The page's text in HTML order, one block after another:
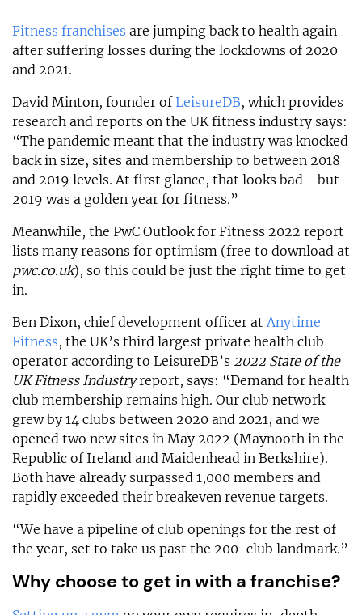
Fitness franchises are jumping back to health again
after suffering losses during the lockdowns of 2020
and 2021.
David Minton, founder of LeisureDB, which provides
research and reports on the UK fitness industry says:
“The pandemic meant that the industry was knocked
back in size, sites and membership to between 2018
and 2019 levels. At first glance, that looks bad - but
2019 was a golden year for fitness.”
Meanwhile, the PwC Outlook for Fitness 2022 report
lists many reasons for optimism (free to download at
pwc.co.uk), so this could be just the right time to get
in.
Ben Dixon, chief development officer at Anytime
Fitness, the UK’s third largest private health club
operator according to LeisureDB’s 2022 State of the
UK Fitness Industryreport, says: “Demand for health
club membership remains high. Our club network
grew by 14 clubs between 2020 and 2021, and we
opened two new sites in May 2022 (Maynooth in the
Republic of Ireland and Maidenhead in Berkshire).
Both have already surpassed 1,000 members and
rapidly exceeded their breakeven revenue targets.
“We have a pipeline of club openings for the rest of
the year, set to take us past the 200-club landmark.”
Why choose to get in with a franchise?